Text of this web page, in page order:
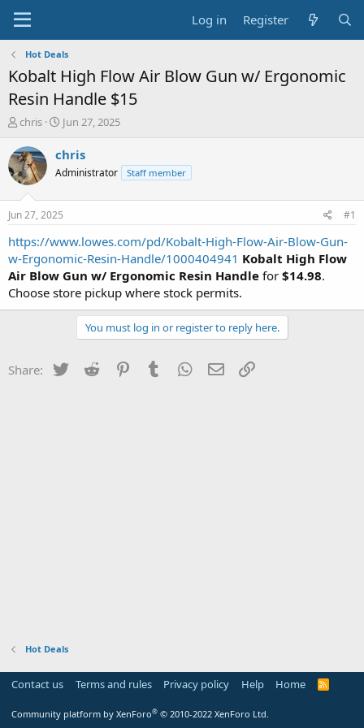
Log in Register
Hot Deals
Kobalt High Flow Air Blow Gun w/ Ergonomic
Resin Handle $15
T
r
e
a
t
a
e
r
chris
S
a
t
a
e
Jun 27, 2025
chris
Administrator Staff member
Jun 27, 2025 #1
https://www.lowes.com/pd/Kobalt-High-Flow-Air-Blow-Gun-
w-Ergonomic-Resin-Handle/1000404941 Kobalt High Flow
Air Blow Gun w/ Ergonomic Resin Handle for $14.98.
Choose store pickup where stock permits.
You must log in or register to reply here.
Share: Twitter Reddit PinterestTumblr WhatsApp
Email
Hot Deals
Contact us Terms and rules Privacy policy Help Home
R
Community platform by XenForo® © 2010-2022 XenForo Ltd.